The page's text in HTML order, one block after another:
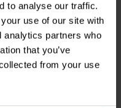
to analyse our traffic.
use of our site with
analytics partners who
that you’ve
from your use
Vergleichen
2 Auf Lager